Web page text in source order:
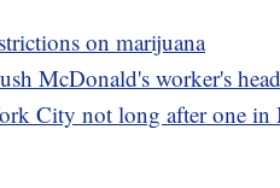
on marijuana
McDonald's worker's
City not long after one in